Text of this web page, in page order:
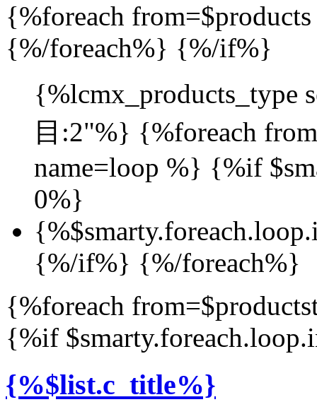
{%foreach
{%/foreach%} {%/if%}
{%lcmx_products_type
目:2"%} {%foreach
name=loop %} {%if
0%}
{%/if%} {%/foreach%}
{%foreach
{%if
{%$list.c_title%}